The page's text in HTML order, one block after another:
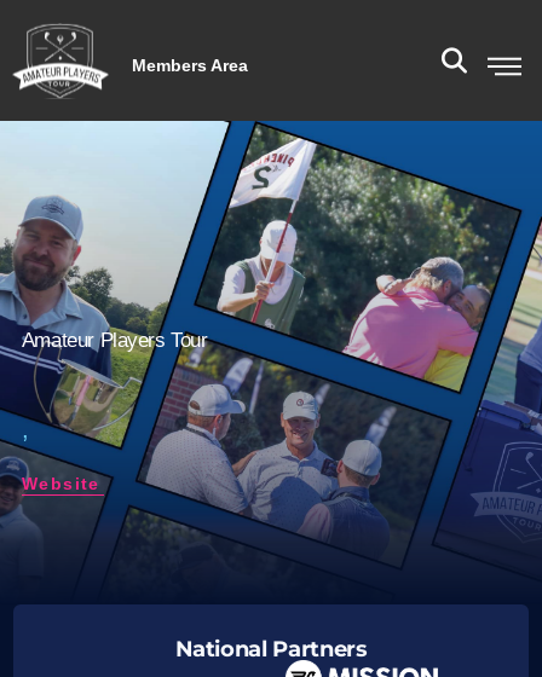
Members Area
Amateur Players Tour
,
Website
National Partners